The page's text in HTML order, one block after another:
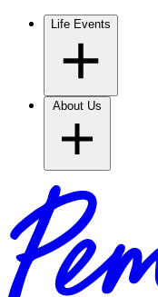
Life Events